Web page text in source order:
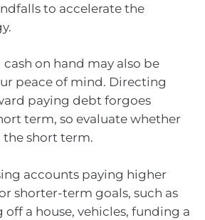
to accelerate the
on hand may also be
peace of mind. Directing
paying debt forgoes
term, so evaluate whether
the short term.
accounts paying higher
shorter-term goals, such as
a house, vehicles, funding a